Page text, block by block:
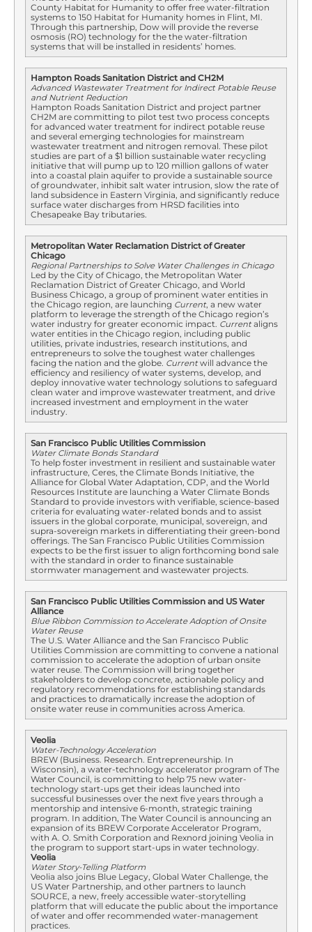
County Habitat for Humanity to offer free water-filtration
systems to 150 Habitat for Humanity homes in Flint, MI.
Through this partnership, Dow will provide the reverse
osmosis (RO) technology for the the water-filtration
systems that will be installed in residents’ homes.
Hampton Roads Sanitation District and CH2M
Advanced Wastewater Treatment for Indirect Potable Reuse
and Nutrient Reduction
Hampton Roads Sanitation District and project partner
CH2M are committing to pilot test two process concepts
for advanced water treatment for indirect potable reuse
and several emerging technologies for mainstream
wastewater treatment and nitrogen removal. These pilot
studies are part of a $1 billion sustainable water recycling
initiative that will pump up to 120 million gallons of water
into a coastal plain aquifer to provide a sustainable source
of groundwater, inhibit salt water intrusion, slow the rate of
land subsidence in Eastern Virginia, and significantly reduce
surface water discharges from HRSD facilities into
Chesapeake Bay tributaries.
Metropolitan Water Reclamation District of Greater
Chicago
Regional Partnerships to Solve Water Challenges in Chicago
Led by the City of Chicago, the Metropolitan Water
Reclamation District of Greater Chicago, and World
Business Chicago, a group of prominent water entities in
the Chicago region, are launching Current, a new water
platform to leverage the strength of the Chicago region’s
water industry for greater economic impact. Currentaligns
water entities in the Chicago region, including public
utilities, private industries, research institutions, and
entrepreneurs to solve the toughest water challenges
facing the nation and the globe. Currentwill advance the
efficiency and resiliency of water systems, develop, and
deploy innovative water technology solutions to safeguard
clean water and improve wastewater treatment, and drive
increased investment and employment in the water
industry.
San Francisco Public Utilities Commission
Water Climate Bonds Standard
To help foster investment in resilient and sustainable water
infrastructure, Ceres, the Climate Bonds Initiative, the
Alliance for Global Water Adaptation, CDP, and the World
Resources Institute are launching a Water Climate Bonds
Standard to provide investors with verifiable, science-based
criteria for evaluating water-related bonds and to assist
issuers in the global corporate, municipal, sovereign, and
supra-sovereign markets in differentiating their green-bond
offerings. The San Francisco Public Utilities Commission
expects to be the first issuer to align forthcoming bond sale
with the standard in order to finance sustainable
stormwater management and wastewater projects.
San Francisco Public Utilities Commission and US Water
Alliance
Blue Ribbon Commission to Accelerate Adoption of Onsite
Water Reuse
The U.S. Water Alliance and the San Francisco Public
Utilities Commission are committing to convene a national
commission to accelerate the adoption of urban onsite
water reuse. The Commission will bring together
stakeholders to develop concrete, actionable policy and
regulatory recommendations for establishing standards
and practices to dramatically increase the adoption of
onsite water reuse in communities across America.
Veolia
Water-Technology Acceleration
BREW (Business. Research. Entrepreneurship. In
Wisconsin), a water-technology accelerator program of The
Water Council, is committing to help 75 new water-
technology start-ups get their ideas launched into
successful businesses over the next five years through a
mentorship and intensive 6-month, strategic training
program. In addition, The Water Council is announcing an
expansion of its BREW Corporate Accelerator Program,
with A. O. Smith Corporation and Rexnord joining Veolia in
the program to support start-ups in water technology.
Veolia
Water Story-Telling Platform
Veolia also joins Blue Legacy, Global Water Challenge, the
US Water Partnership, and other partners to launch
SOURCE, a new, freely accessible water-storytelling
platform that will educate the public about the importance
of water and offer recommended water-management
practices.